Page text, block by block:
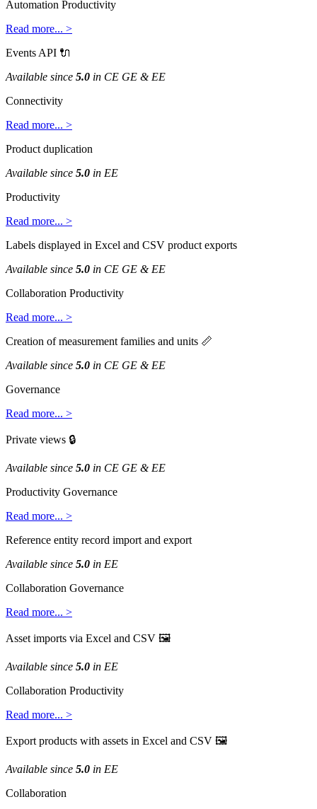
Automation Productivity
Read more... >
Events API 
Available since 5.0 in CE GE & EE
Connectivity
Read more... >
Product duplication
Available since 5.0 in EE
Productivity
Read more... >
Labels displayed in Excel and CSV product exports
Available since 5.0 in CE GE & EE
Collaboration Productivity
Read more... >
Creation of measurement families and units 
Available since 5.0 in CE GE & EE
Governance
Read more... >
Private views 
Available since 5.0 in CE GE & EE
Productivity Governance
Read more... >
Reference entity record import and export
Available since 5.0 in EE
Collaboration Governance
Read more... >
Asset imports via Excel and CSV 
Available since 5.0 in EE
Collaboration Productivity
Read more... >
Export products with assets in Excel and CSV 
Available since 5.0 in EE
Collaboration